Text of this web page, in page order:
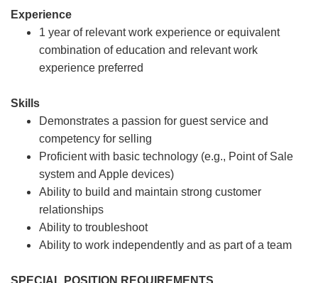
Experience
1 year of relevant work experience or equivalent
combination of education and relevant work
experience preferred
Skills
Demonstrates a passion for guest service and
competency for selling
Proficient with basic technology (e.g., Point of Sale
system and Apple devices)
Ability to build and maintain strong customer
relationships
Ability to troubleshoot
Ability to work independently and as part of a team